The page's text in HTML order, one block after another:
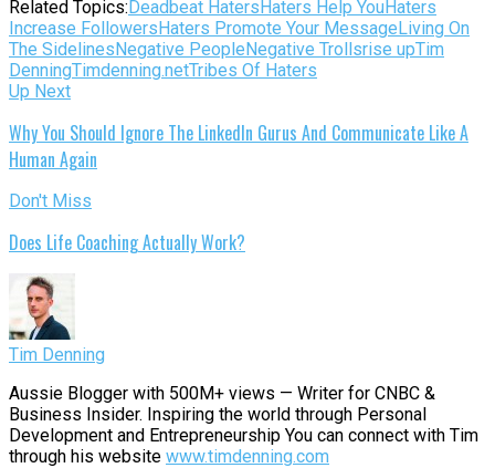
Related Topics: Deadbeat Haters Haters Help You Haters
Increase FollowersHaters Promote Your MessageLiving On
The SidelinesNegative PeopleNegative Trollsrise upTim
DenningTimdenning.netTribes Of Haters
Up Next
Why You Should Ignore The LinkedIn Gurus And Communicate Like A
Human Again
Don't Miss
Does Life Coaching Actually Work?
Tim Denning
Aussie Blogger with 500M+ views — Writer for CNBC &
Business Insider. Inspiring the world through Personal
Development and Entrepreneurship You can connect with Tim
through his website www.timdenning.com